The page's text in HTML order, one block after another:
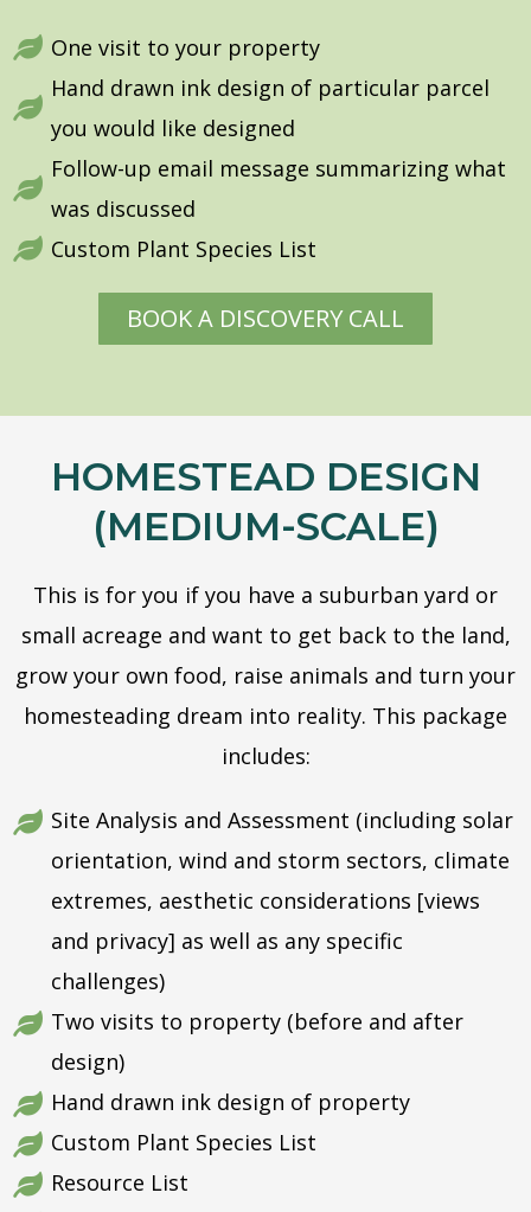
One visit to your property
Hand drawn ink design of particular parcel
you would like designed
Follow-up email message summarizing what
was discussed
Custom Plant Species List
BOOK A DISCOVERY CALL
HOMESTEAD DESIGN
(MEDIUM-SCALE)
This is for you if you have a suburban yard or
small acreage and want to get back to the land,
grow your own food, raise animals and turn your
homesteading dream into reality. This package
includes:
Site Analysis and Assessment (including solar
orientation, wind and storm sectors, climate
extremes, aesthetic considerations [views
and privacy] as well as any specific
challenges)
Two visits to property (before and after
design)
Hand drawn ink design of property
Custom Plant Species List
Resource List